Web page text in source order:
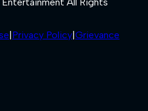
Privacy Policy Grievance